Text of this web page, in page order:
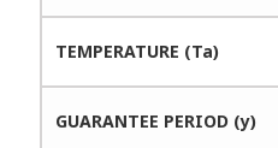
TEMPERATURE (Ta)
GUARANTEE PERIOD (y)